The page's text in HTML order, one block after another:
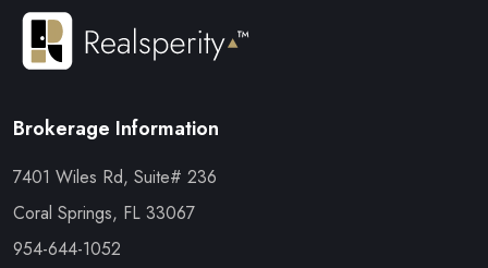
Brokerage Information
7401 Wiles Rd, Suite# 236
Coral Springs, FL 33067
954-644-1052